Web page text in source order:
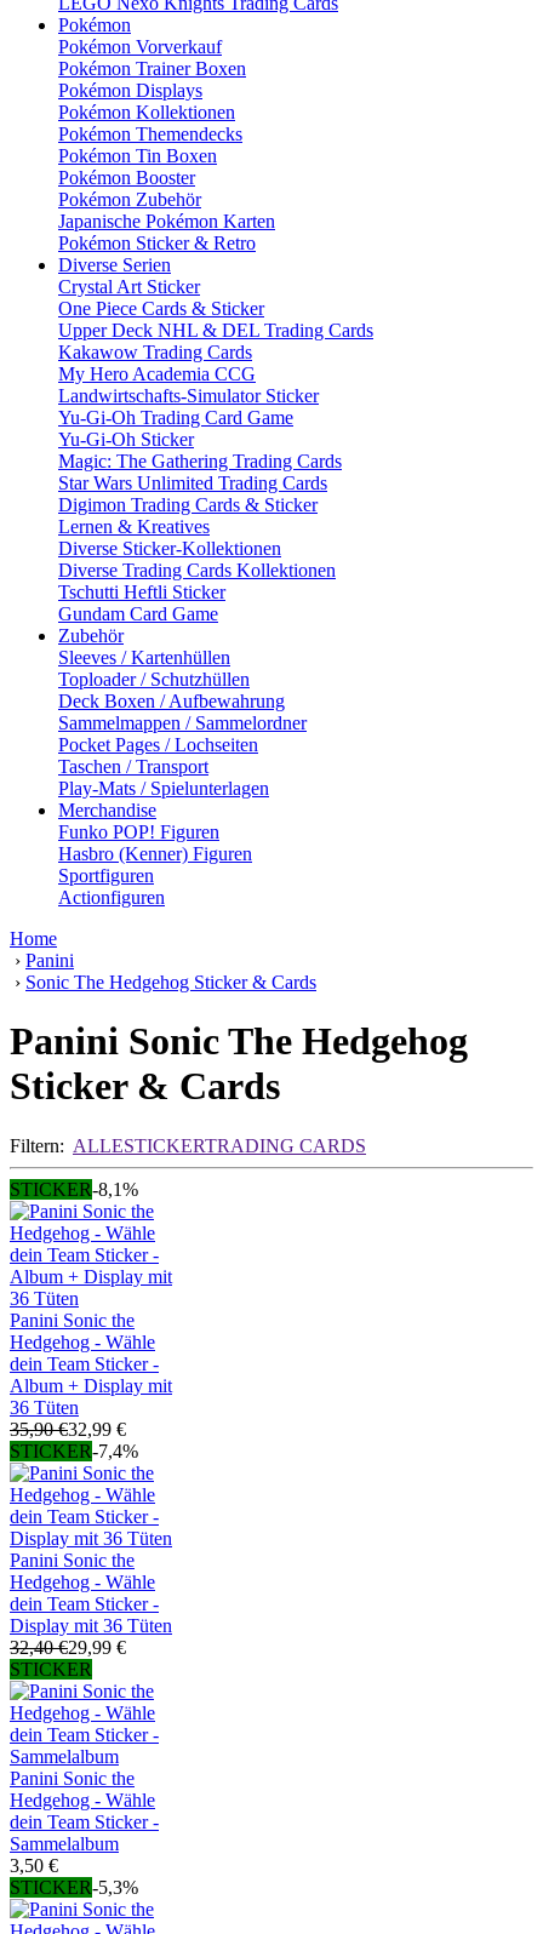
Pokémon
Pokémon Vorverkauf
Pokémon Trainer Boxen
Pokémon Displays
Pokémon Kollektionen
Pokémon Themendecks
Pokémon Tin Boxen
Pokémon Booster
Pokémon Zubehör
Japanische Pokémon Karten
Pokémon Sticker & Retro
Diverse Serien
Crystal Art Sticker
One Piece Cards & Sticker
Upper Deck NHL & DEL Trading Cards
Kakawow Trading Cards
My Hero Academia CCG
Landwirtschafts-Simulator Sticker
Yu-Gi-Oh Trading Card Game
Yu-Gi-Oh Sticker
Magic: The Gathering Trading Cards
Star Wars Unlimited Trading Cards
Digimon Trading Cards & Sticker
Lernen & Kreatives
Diverse Sticker-Kollektionen
Diverse Trading Cards Kollektionen
Tschutti Heftli Sticker
Gundam Card Game
Zubehör
Sleeves / Kartenhüllen
Toploader / Schutzhüllen
Deck Boxen / Aufbewahrung
Sammelmappen / Sammelordner
Pocket Pages / Lochseiten
Taschen / Transport
Play-Mats / Spielunterlagen
Merchandise
Funko POP! Figuren
Hasbro (Kenner) Figuren
Sportfiguren
Actionfiguren
Home
› Panini
› Sonic The Hedgehog Sticker & Cards
Panini Sonic The Hedgehog
Sticker & Cards
Filtern: ALLESTICKERTRADING CARDS
STICKER-8,1%
Panini Sonic the
Hedgehog - Wähle
dein Team Sticker -
Album + Display mit
36 Tüten
35,90 €32,99 €
STICKER-7,4%
Panini Sonic the
Hedgehog - Wähle
dein Team Sticker -
Display mit 36 Tüten
32,40 €29,99 €
STICKER
Panini Sonic the
Hedgehog - Wähle
dein Team Sticker -
Sammelalbum
3,50 €
STICKER-5,3%